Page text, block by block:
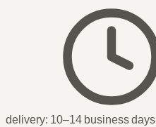
delivery: 10–14 business days